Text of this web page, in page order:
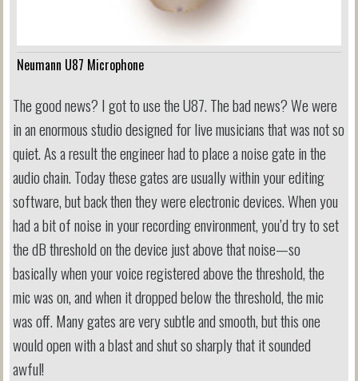
Neumann U87 Microphone
The good news? I got to use the U87. The bad news? We were
in an enormous studio designed for live musicians that was not so
quiet. As a result the engineer had to place a noise gate in the
audio chain. Today these gates are usually within your editing
software, but back then they were electronic devices. When you
had a bit of noise in your recording environment, you’d try to set
the dB threshold on the device just above that noise—so
basically when your voice registered above the threshold, the
mic was on, and when it dropped below the threshold, the mic
was off. Many gates are very subtle and smooth, but this one
would open with a blast and shut so sharply that it sounded
awful!